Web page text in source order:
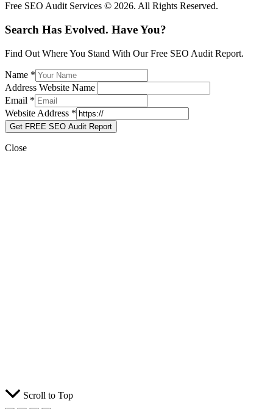
Free SEO Audit Services © 2026. All Rights Reserved.
Search Has Evolved. Have You?
Find Out Where You Stand With Our Free SEO Audit Report.
Name *
Address Website Name
Email *
Website Address *
Get FREE SEO Audit Report
Close
Scroll to Top